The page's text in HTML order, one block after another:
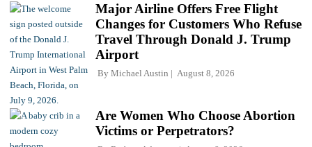
Major Airline Offers Free Flight
Changes for Customers Who Refuse
Travel Through Donald J. Trump
Airport
By Michael Austin August 8, 2026
Are Women Who Choose Abortion
Victims or Perpetrators?